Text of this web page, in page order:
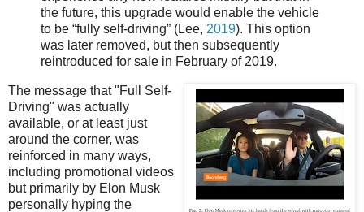
the future, this upgrade would enable the vehicle
to be “fully self-driving” (Lee, 2019). This option
was later removed, but then subsequently
reintroduced for sale in February of 2019.
The message that "Full Self-
Driving" was actually
available, or at least just
around the corner, was
reinforced in many ways,
including promotional videos
but primarily by Elon Musk
personally hyping the